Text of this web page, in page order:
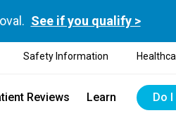
See if you qualify >
Safety Information
Reviews Learn Do